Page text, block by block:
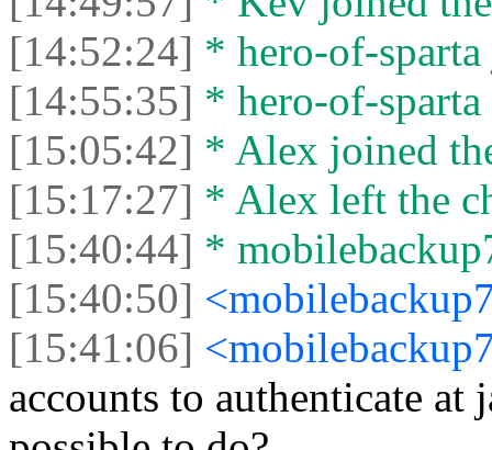
[14:52:24] * hero-of-
[14:55:35] * hero-of-
[15:05:42] * Alex joined
[15:17:27] * Alex left the
[15:40:44] *
[15:40:50]
[15:41:06]
accounts to authenticate at